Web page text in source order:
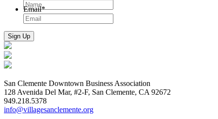
Email*
San Clemente Downtown Business Association
128 Avenida Del Mar, #2-F, San Clemente, CA 92672
949.218.5378
info@villagesanclemente.org